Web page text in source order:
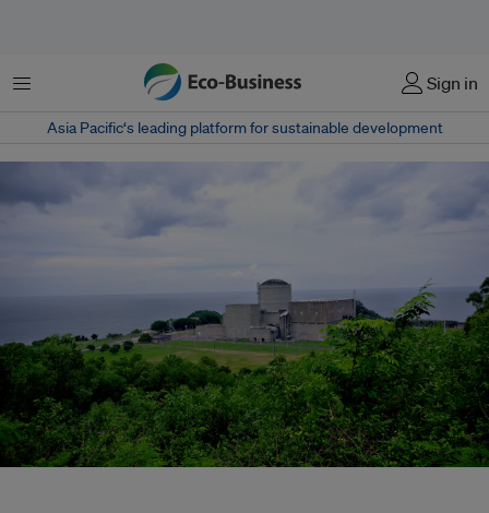
Menu Sign in
Asia Pacific‘s leading platform for sustainable development